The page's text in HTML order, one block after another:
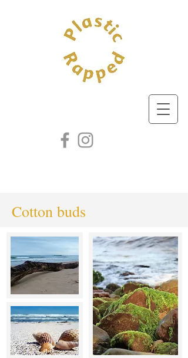
Cotton buds